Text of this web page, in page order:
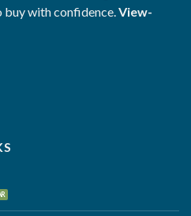
with confidence. View-